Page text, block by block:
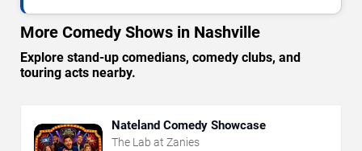
More Comedy Shows in Nashville
Explore stand-up comedians, comedy clubs, and
touring acts nearby.
Nateland Comedy Showcase
The Lab at Zanies